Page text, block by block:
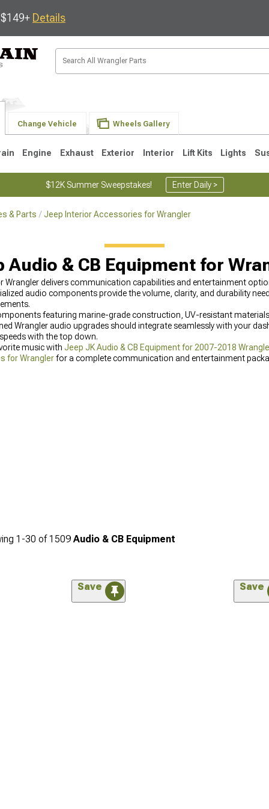
Details
Change Vehicle Wheels Gallery
Engine Exhaust Exterior Interior Lift Kits Lights
$12K Summer Sweepstakes! Enter Daily >
& Parts Jeep Interior Accessories for Wrangler
Audio & CB Equipment for
Wrangler delivers communication capabilities and entertainment
audio components provide the volume, clarity, and durability
featuring marine-grade construction, UV-resistant
Wrangler audio upgrades should integrate seamlessly with your
with the top down.
music with Jeep JK Audio & CB Equipment for 2007-2018
for Wranglerfor a complete communication and entertainment
1-30 of1509 Audio & CB Equipment
Save Save